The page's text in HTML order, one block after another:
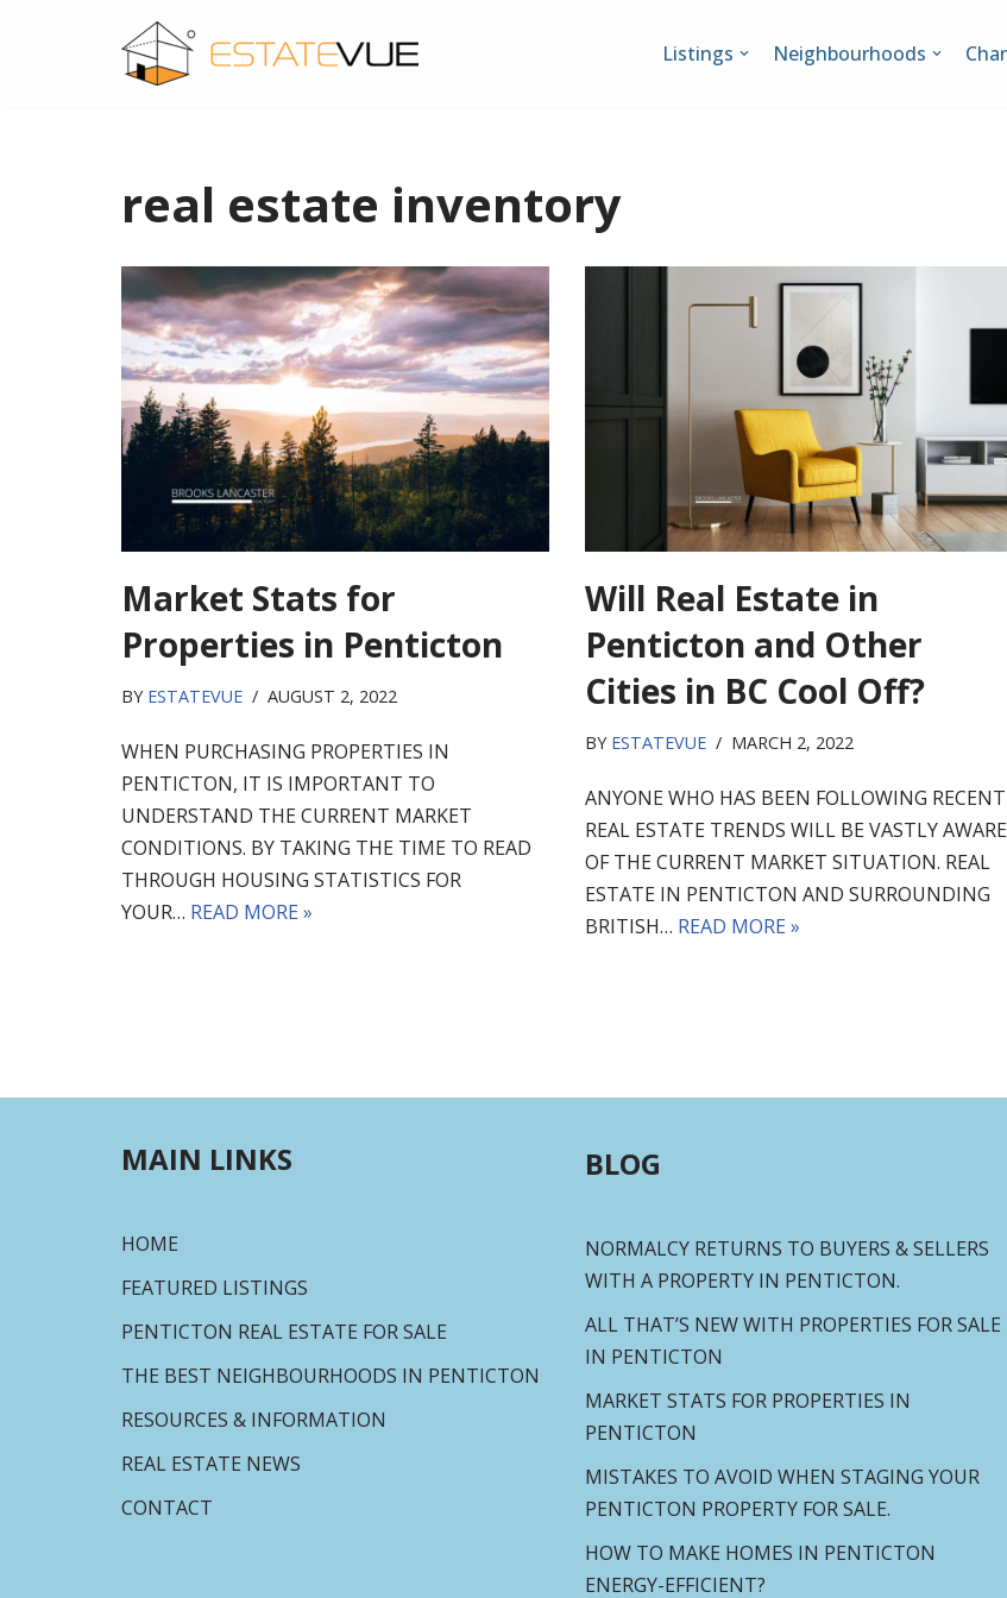
Listings Neighbourhoods
real estate inventory
Market Stats for
Properties in Penticton
BY ESTATEVUE AUGUST 2, 2022
WHEN PURCHASING PROPERTIES IN
PENTICTON, IT IS IMPORTANT TO
UNDERSTAND THE CURRENT MARKET
CONDITIONS. BY TAKING THE TIME TO READ
THROUGH HOUSING STATISTICS FOR
YOUR… READ MORE »
Will Real Estate in
Penticton and Other
Cities in BC Cool Off?
BY ESTATEVUE MARCH 2, 2022
ANYONE WHO HAS BEEN FOLLOWING RECENT
REAL ESTATE TRENDS WILL BE VASTLY AWARE
OF THE CURRENT MARKET SITUATION. REAL
ESTATE IN PENTICTON AND SURROUNDING
BRITISH… READ MORE »
MAIN LINKS
HOME
FEATURED LISTINGS
PENTICTON REAL ESTATE FOR SALE
THE BEST NEIGHBOURHOODS IN PENTICTON
RESOURCES & INFORMATION
REAL ESTATE NEWS
CONTACT
BLOG
NORMALCY RETURNS TO BUYERS & SELLERS
WITH A PROPERTY IN PENTICTON.
ALL THAT’S NEW WITH PROPERTIES FOR SALE
IN PENTICTON
MARKET STATS FOR PROPERTIES IN
PENTICTON
MISTAKES TO AVOID WHEN STAGING YOUR
PENTICTON PROPERTY FOR SALE.
HOW TO MAKE HOMES IN PENTICTON
ENERGY-EFFICIENT?